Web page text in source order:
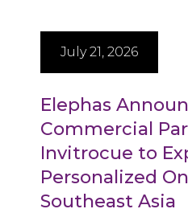
July 21, 2026
Elephas
Commercial
Invitrocue to
Personalized
Southeast Asia